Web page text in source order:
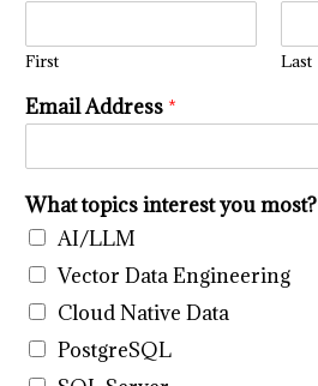
First Last
i
n
e
r
e
s
t
y
o
u
y
Email Address *
What topics interest you most?
AI/LLM
Vector Data Engineering
Cloud Native Data
PostgreSQL